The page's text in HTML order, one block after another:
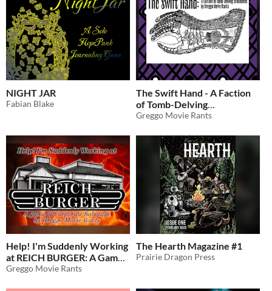
NIGHT JAR
Fabian Blake
The Swift Hand - A Faction
of Tomb-Delving
Scoundrels
Greggo Movie Rants
Help! I'm Suddenly Working
at REICH BURGER: A Game
of Corporate Sabotage -
Greggo Movie Rants
The Hearth Magazine #1
Prairie Dragon Press